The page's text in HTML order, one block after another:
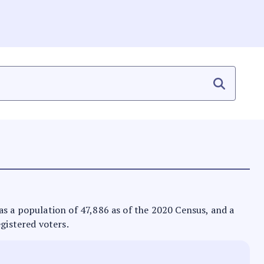
population of 47,886 as of the 2020 Census, and a
voters.